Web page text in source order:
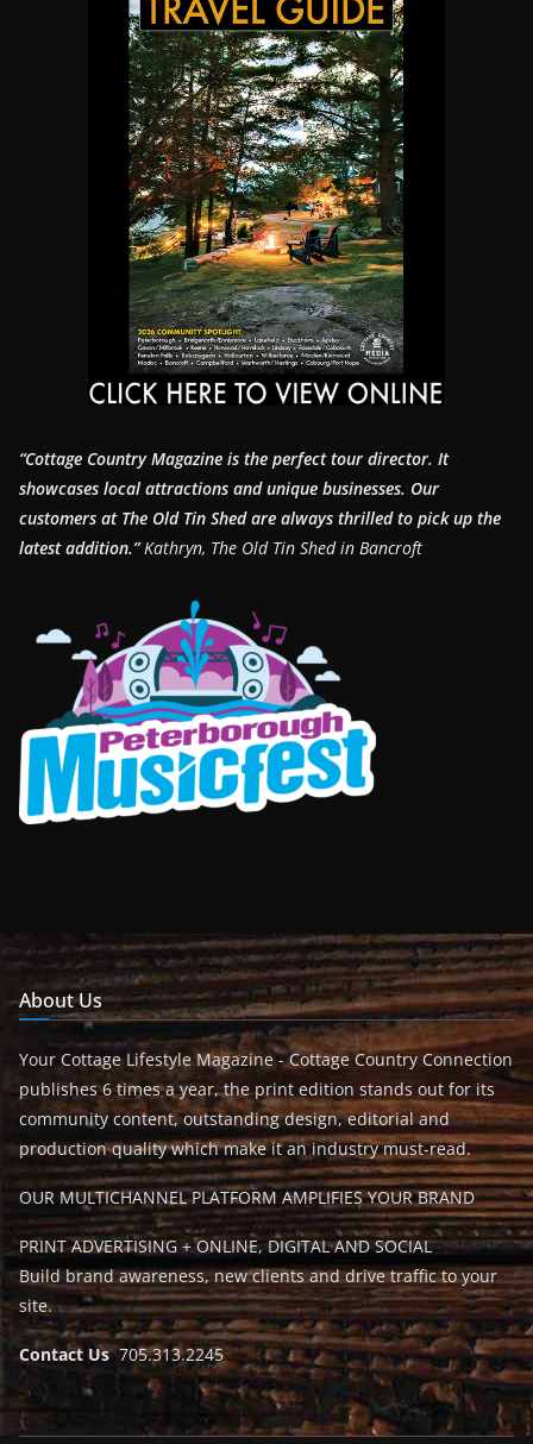
“Cottage Country Magazine is the perfect tour director. It
showcases local attractions and unique businesses. Our
customers at The Old Tin Shed are always thrilled to pick up the
latest addition.”Kathryn, The Old Tin Shed in Bancroft
About Us
Your Cottage Lifestyle Magazine - Cottage Country Connection
publishes 6 times a year, the print edition stands out for its
community content, outstanding design, editorial and
production quality which make it an industry must-read.
OUR MULTICHANNEL PLATFORM AMPLIFIES YOUR BRAND
PRINT ADVERTISING + ONLINE, DIGITAL AND SOCIAL
Build brand awareness, new clients and drive traffic to your
site.
Contact Us705.313.2245